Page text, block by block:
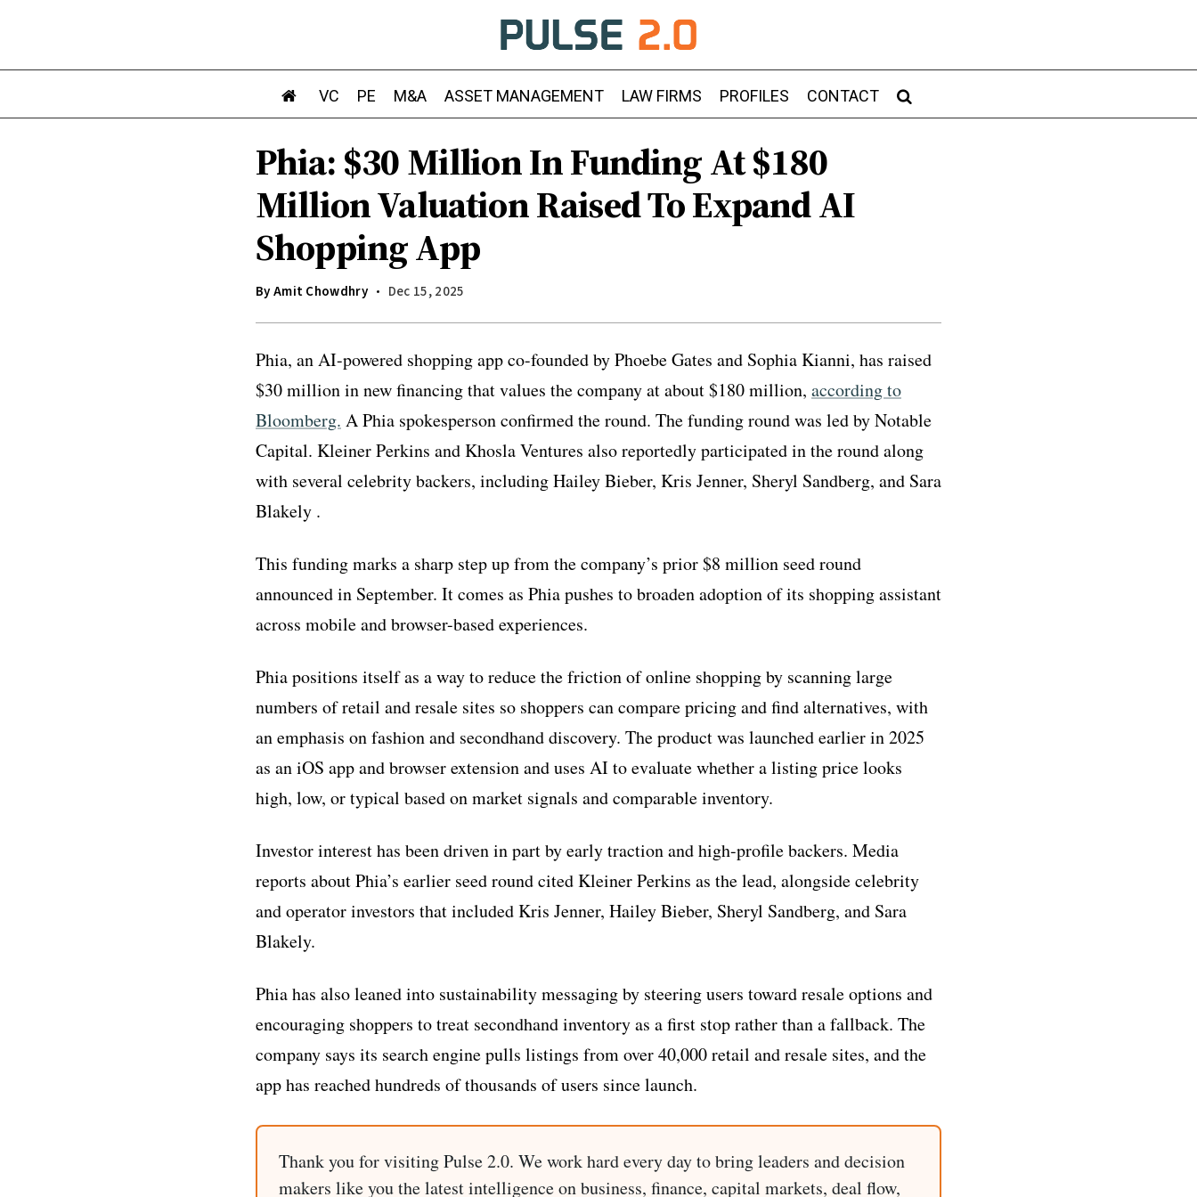
VC PE M&A ASSET MANAGEMENT LAW FIRMS PROFILES CONTACT
Phia: $30 Million In Funding At $180
Million Valuation Raised To Expand AI
Shopping App
ByAmit Chowdhry Dec 15, 2025
Phia, an AI-powered shopping app co-founded by Phoebe Gates and Sophia Kianni, has raised
$30 million in new financing that values the company at about $180 million, according to
Bloomberg. A Phia spokesperson confirmed the round. The funding round was led by Notable
Capital. Kleiner Perkins and Khosla Ventures also reportedly participated in the round along
with several celebrity backers, including Hailey Bieber, Kris Jenner, Sheryl Sandberg, and Sara
Blakely .
This funding marks a sharp step up from the company’s prior $8 million seed round
announced in September. It comes as Phia pushes to broaden adoption of its shopping assistant
across mobile and browser-based experiences.
Phia positions itself as a way to reduce the friction of online shopping by scanning large
numbers of retail and resale sites so shoppers can compare pricing and find alternatives, with
an emphasis on fashion and secondhand discovery. The product was launched earlier in 2025
as an iOS app and browser extension and uses AI to evaluate whether a listing price looks
high, low, or typical based on market signals and comparable inventory.
Investor interest has been driven in part by early traction and high-profile backers. Media
reports about Phia’s earlier seed round cited Kleiner Perkins as the lead, alongside celebrity
and operator investors that included Kris Jenner, Hailey Bieber, Sheryl Sandberg, and Sara
Blakely.
Phia has also leaned into sustainability messaging by steering users toward resale options and
encouraging shoppers to treat secondhand inventory as a first stop rather than a fallback. The
company says its search engine pulls listings from over 40,000 retail and resale sites, and the
app has reached hundreds of thousands of users since launch.
Thank you for visiting Pulse 2.0. We work hard every day to bring leaders and decision
makers like you the latest intelligence on business, finance, capital markets, deal flow,